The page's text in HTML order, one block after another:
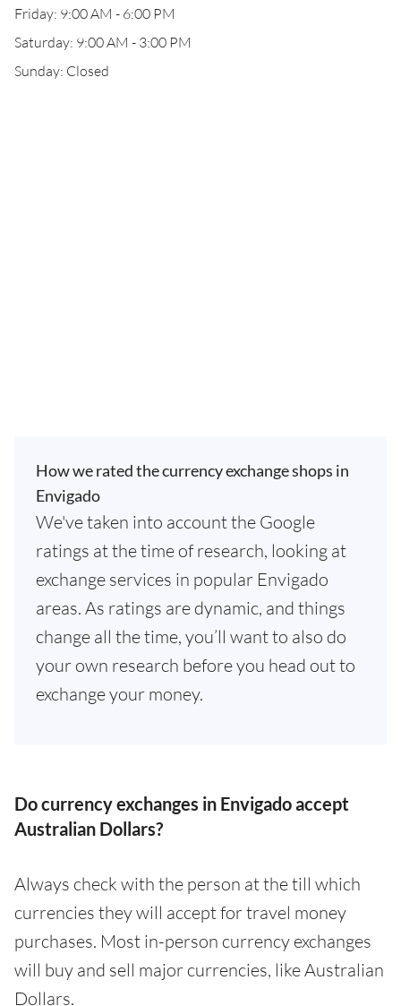
Friday: 9:00 AM - 6:00 PM
Saturday: 9:00 AM - 3:00 PM
Sunday: Closed
How we rated the currency exchange shops in
Envigado
We've taken into account the Google
ratings at the time of research, looking at
exchange services in popular Envigado
areas. As ratings are dynamic, and things
change all the time, you’ll want to also do
your own research before you head out to
exchange your money.
Do currency exchanges in Envigado accept
Australian Dollars?
Always check with the person at the till which
currencies they will accept for travel money
purchases. Most in-person currency exchanges
will buy and sell major currencies, like Australian
Dollars.